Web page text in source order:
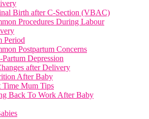
Birth after C-Section (VBAC)
Procedures During Labour
Period
Postpartum Concerns
Partum Depression
after Delivery
After Baby
Time Mum Tips
Back To Work After Baby